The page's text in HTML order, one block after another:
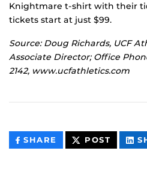
Knightmare t-shirt with their
tickets start at just $99.
Source: Doug Richards, UCF
Associate Director; Office
2142, www.ucfathletics.com
SHARE THIS
CONTENT
POST THIS